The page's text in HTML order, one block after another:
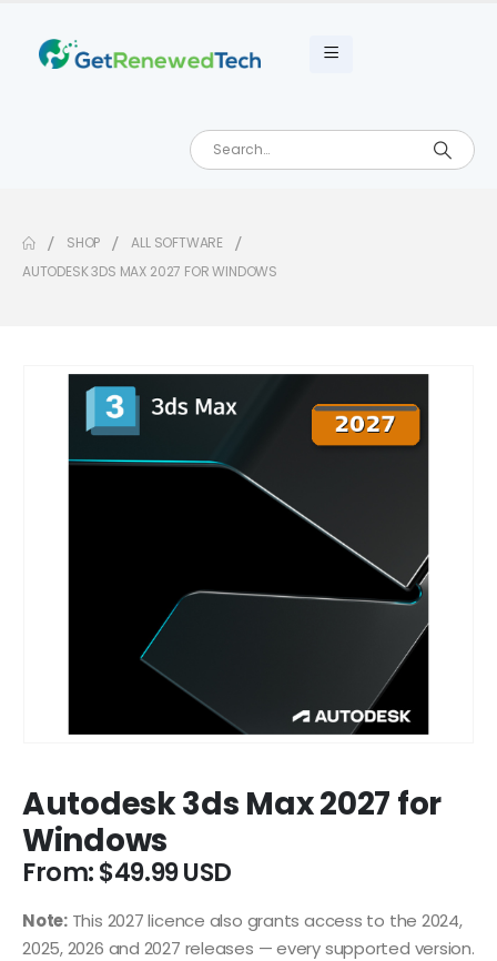
SHOP
ALL SOFTWARE
AUTODESK 3DS MAX 2027 FOR WINDOWS
Autodesk 3ds Max 2027 for
Windows
From:$49.99
Note:This 2027 licence also grants access to the 2024,
2025, 2026 and 2027 releases — every supported version.